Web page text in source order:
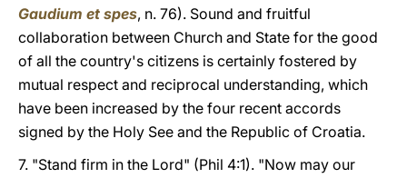
Gaudium et spes, n. 76). Sound and fruitful
collaboration between Church and State for the good
of all the country's citizens is certainly fostered by
mutual respect and reciprocal understanding, which
have been increased by the four recent accords
signed by the Holy See and the Republic of Croatia.
7. "Stand firm in the Lord" (Phil 4:1). "Now may our